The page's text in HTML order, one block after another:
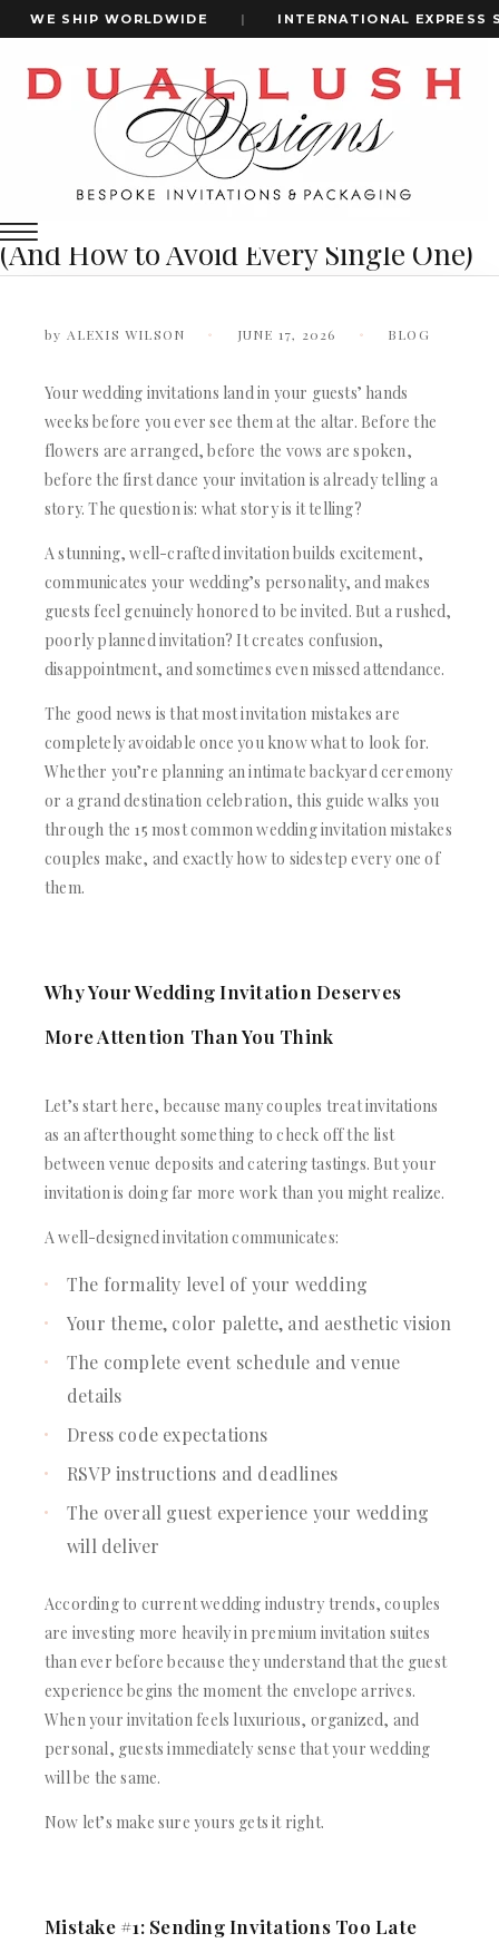
WE SHIP WORLDWIDE | INTERNATIONAL EXPRESS
ALL WEDDING INVITATIONS
CLEAR ACRYLIC INVITATIONS
SILK FOLIO INVITATIONS
SAVE THE DATE CARDS
SWEET 16 INVITATIONS
BAR & BAT MITZVAH INVITATIONS
STATIONERY
POCKET WEDDING INVITATIONS
PACKAGING BOX
CUSTOM PACKAGING BOXES
MAILING BOXES
PARTY FAVOR BOXES
ORDER A SAMPLE
BLOGS
CONTACT US
INFO@DUALLUSH.COM
+1(484)473-2450
INVITATION CARDS
ALL WEDDING INVITATIONS
WEDDING INVITATION BOXES
ACRYLIC WEDDING INVITATIONS
VELVET WEDDING INVITATIONS
SILK FOLIO INVITATIONS
SAVE THE DATE CARDS
SWEET 16 INVITATIONS
BAR & BAT MITZVAH INVITATIONS
WEDDING DINNER MENU
POCKET WEDDING INVITATIONS
PACKAGING BOX
CUSTOM PACKAGING BOXES
MAILING BOXES
ORDER A SAMPLE
15 Wedding Invitation Mistakes That Could Ruin Your First
Impression (And How To Avoid Every Single One)
15 Wedding Invitation Mistakes That
Could Ruin Your First Impression
(And How to Avoid Every Single One)
by ALEXIS WILSON JUNE 17, 2026 BLOG
Your wedding invitations land in your guests’ hands
weeks before you ever see them at the altar. Before the
flowers are arranged, before the vows are spoken,
before the first dance your invitation is already telling a
story. The question is: what story is it telling?
A stunning, well-crafted invitation builds excitement,
communicates your wedding’s personality, and makes
guests feel genuinely honored to be invited. But a rushed,
poorly planned invitation? It creates confusion,
disappointment, and sometimes even missed attendance.
The good news is that most invitation mistakes are
completely avoidable once you know what to look for.
Whether you’re planning an intimate backyard ceremony
or a grand destination celebration, this guide walks you
through the 15 most common wedding invitation mistakes
couples make, and exactly how to sidestep every one of
them.
Why Your Wedding Invitation Deserves
More Attention Than You Think
Let’s start here, because many couples treat invitations
as an afterthought something to check off the list
between venue deposits and catering tastings. But your
invitation is doing far more work than you might realize.
A well-designed invitation communicates:
The formality level of your wedding
Your theme, color palette, and aesthetic vision
The complete event schedule and venue
details
Dress code expectations
RSVP instructions and deadlines
The overall guest experience your wedding
will deliver
According to current wedding industry trends, couples
are investing more heavily in premium invitation suites
than ever before because they understand that the guest
experience begins the moment the envelope arrives.
When your invitation feels luxurious, organized, and
personal, guests immediately sense that your wedding
will be the same.
Now let’s make sure yours gets it right.
Mistake #1: Sending Invitations Too Late